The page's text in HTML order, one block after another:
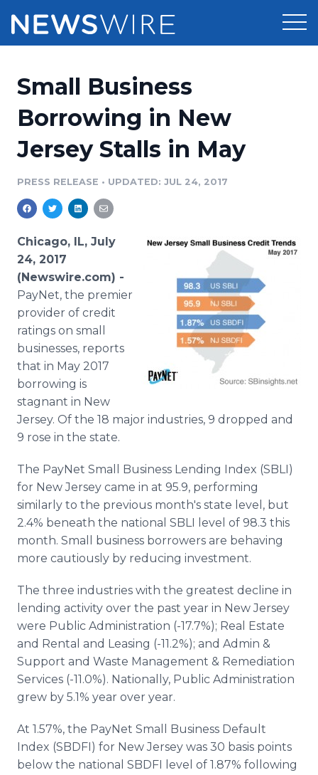
Press Release Distribution
Press Release Optimizer
Media Database
Media Pitching
Media Monitoring
Analytics
Media Room
Pricing
Customer Stories
Resources
Education
Blog
PR & Earned Media Planner
For Journalists
RSS Feeds
Support
Newsroom
Log In Sign Up
Small Business
Borrowing in New
Jersey Stalls in May
PRESS RELEASE • UPDATED: JUL 24, 2017
Chicago, IL, July
24, 2017
(Newswire.com) -
PayNet, the premier
provider of credit
ratings on small
businesses, reports
that in May 2017
borrowing is
stagnant in New
Jersey . Of the 18 major industries, 9 dropped and
9 rose in the state.
The PayNet Small Business Lending Index (SBLI)
for New Jersey came in at 95.9, performing
similarly to the previous month's state level, but
2.4% beneath the national SBLI level of 98.3 this
month. Small business borrowers are behaving
more cautiously by reducing investment.
The three industries with the greatest decline in
lending activity over the past year in New Jersey
were Public Administration (-17.7%); Real Estate
and Rental and Leasing (-11.2%); and Admin &
Support and Waste Management & Remediation
Services (-11.0%). Nationally, Public Administration
grew by 5.1% year over year.
At 1.57%, the PayNet Small Business Default
Index (SBDFI) for New Jersey was 30 basis points
below the national SBDFI level of 1.87% following